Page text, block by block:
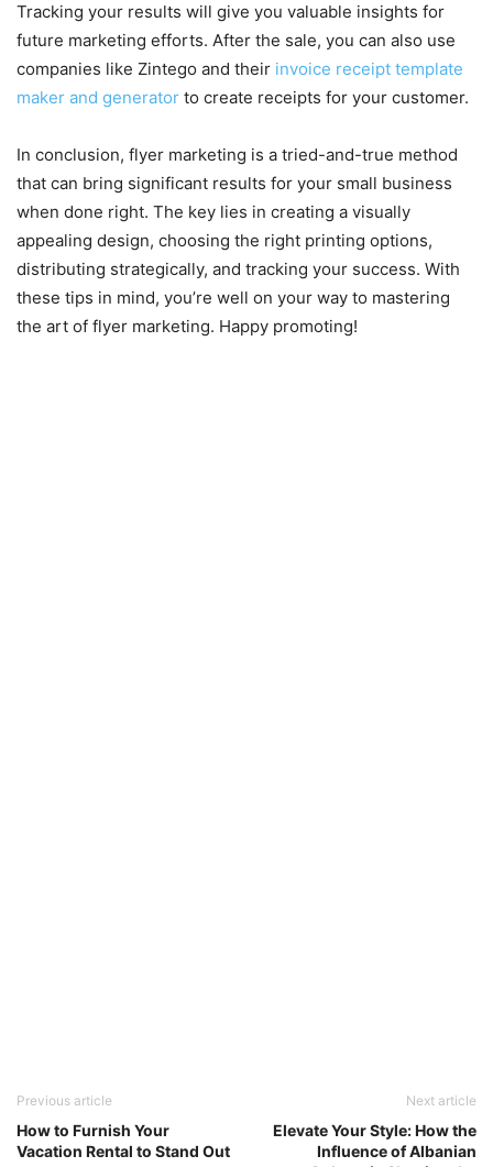
Tracking your results will give you valuable insights for
future marketing efforts. After the sale, you can also use
companies like Zintego and their invoice receipt template
maker and generator to create receipts for your customer.
In conclusion, flyer marketing is a tried-and-true method
that can bring significant results for your small business
when done right. The key lies in creating a visually
appealing design, choosing the right printing options,
distributing strategically, and tracking your success. With
these tips in mind, you’re well on your way to mastering
the art of flyer marketing. Happy promoting!
Previous article
How to Furnish Your
Vacation Rental to Stand Out
Next article
Elevate Your Style: How the
Influence of Albanian